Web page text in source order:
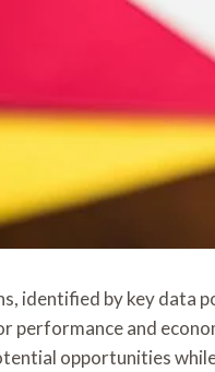
identified by key data
performance and
opportunities